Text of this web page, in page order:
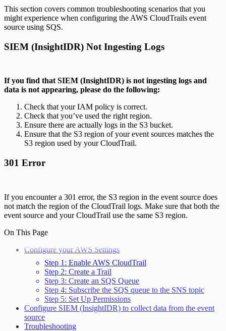
This section covers common troubleshooting scenarios that you
might experience when configuring the AWS CloudTrails event
source using SQS.
SIEM (InsightIDR) Not Ingesting Logs
If you find that SIEM (InsightIDR) is not ingesting logs and
data is not appearing, please do the following:
Check that your IAM policy is correct.
Check that you’ve used the right region.
Ensure there are actually logs in the S3 bucket.
Ensure that the S3 region of your event sources matches the
S3 region used by your CloudTrail.
301 Error
If you encounter a 301 error, the S3 region in the event source does
not match the region of the CloudTrail logs. Make sure that both the
event source and your CloudTrail use the same S3 region.
On This Page
Configure your AWS Settings
Step 1: Enable AWS CloudTrail
Step 2: Create a Trail
Step 3: Create an SQS Queue
Step 4: Subscribe the SQS queue to the SNS topic
Step 5: Set Up Permissions
Configure SIEM (InsightIDR) to collect data from the event
source
Troubleshooting